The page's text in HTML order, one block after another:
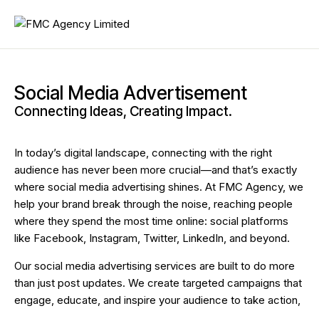
Social Media Advertisement
Connecting Ideas, Creating Impact.
In today’s digital landscape, connecting with the right
audience has never been more crucial—and that’s exactly
where social media advertising shines. At FMC Agency, we
help your brand break through the noise, reaching people
where they spend the most time online: social platforms
like Facebook, Instagram, Twitter, LinkedIn, and beyond.
Our social media advertising services are built to do more
than just post updates. We create targeted campaigns that
engage, educate, and inspire your audience to take action,